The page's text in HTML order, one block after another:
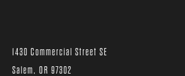
1430 Commercial Street SE
Salem, OR 97302